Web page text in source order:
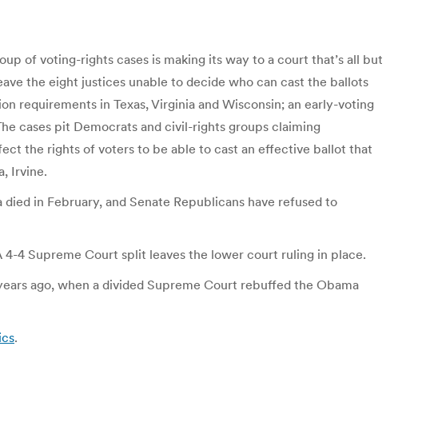
of voting-rights cases is making its way to a court that’s all but
the eight justices unable to decide who can cast the ballots
requirements in Texas, Virginia and Wisconsin; an early-voting
cases pit Democrats and civil-rights groups claiming
the rights of voters to be able to cast an effective ballot that
Irvine.
in February, and Senate Republicans have refused to
4 Supreme Court split leaves the lower court ruling in place.
ago, when a divided Supreme Court rebuffed the Obama
.